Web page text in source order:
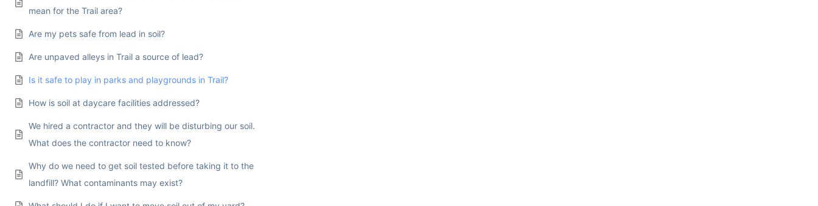
mean for the Trail area?
Are my pets safe from lead in soil?
Are unpaved alleys in Trail a source of lead?
Is it safe to play in parks and playgrounds in Trail?
How is soil at daycare facilities addressed?
We hired a contractor and they will be disturbing our soil.
What does the contractor need to know?
Why do we need to get soil tested before taking it to the
landfill? What contaminants may exist?